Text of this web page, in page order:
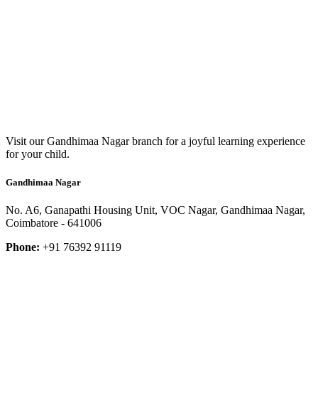
Visit our Gandhimaa Nagar branch for a joyful learning experience
for your child.
Gandhimaa Nagar
No. A6, Ganapathi Housing Unit, VOC Nagar, Gandhimaa Nagar,
Coimbatore - 641006
Phone: +91 76392 91119